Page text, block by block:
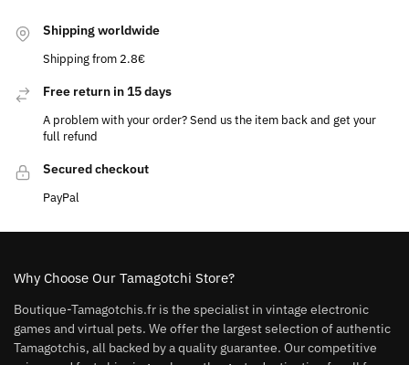
Shipping worldwide
Shipping from 2.8€
Free return in 15 days
A problem with your order? Send us the item back and get your
full refund
Secured checkout
PayPal
Why Choose Our Tamagotchi Store?
Boutique-Tamagotchis.fr is the specialist in vintage electronic
games and virtual pets. We offer the largest selection of authentic
Tamagotchis, all backed by a quality guarantee. Our competitive